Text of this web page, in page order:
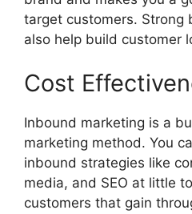
target customers. Strong
also help build customer
Cost
Inbound marketing is a
marketing method. You
inbound strategies like
media, and SEO at little
customers that gain